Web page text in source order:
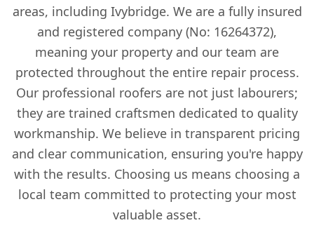
areas, including Ivybridge. We are a fully insured
and registered company (No: 16264372),
meaning your property and our team are
protected throughout the entire repair process.
Our professional roofers are not just labourers;
they are trained craftsmen dedicated to quality
workmanship. We believe in transparent pricing
and clear communication, ensuring you're happy
with the results. Choosing us means choosing a
local team committed to protecting your most
valuable asset.